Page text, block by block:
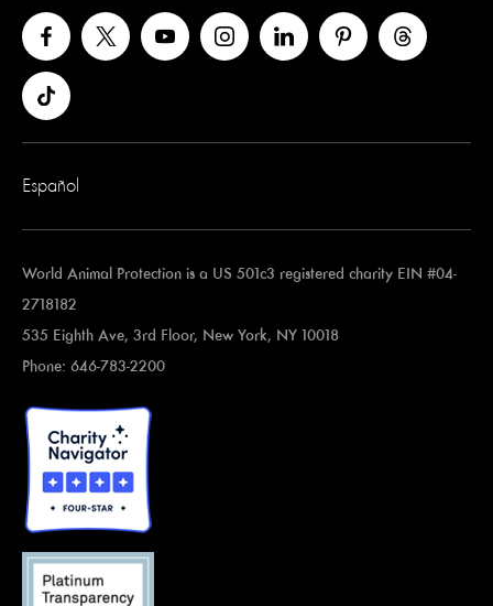
Español
World Animal Protection is a US 501c3 registered charity EIN #04-
2718182
535 Eighth Ave, 3rd Floor, New York, NY 10018
Phone: 646-783-2200